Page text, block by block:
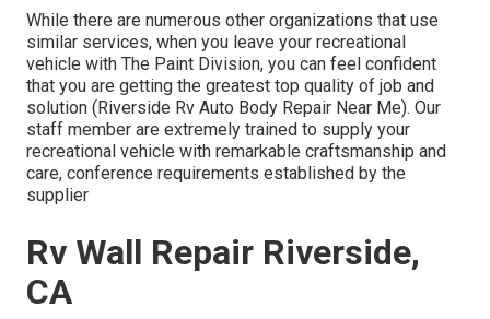
While there are numerous other organizations that use
similar services, when you leave your recreational
vehicle with The Paint Division, you can feel confident
that you are getting the greatest top quality of job and
solution (Riverside Rv Auto Body Repair Near Me). Our
staff member are extremely trained to supply your
recreational vehicle with remarkable craftsmanship and
care, conference requirements established by the
supplier
Rv Wall Repair Riverside,
CA